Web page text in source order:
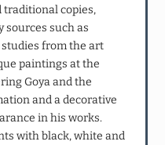
traditional copies,
sources such as
from the art
paintings at the
Goya and the
and a decorative
in his works.
with black, white and